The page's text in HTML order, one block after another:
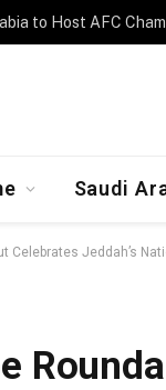
Launches
Saudi
Celebrates Jeddah’s